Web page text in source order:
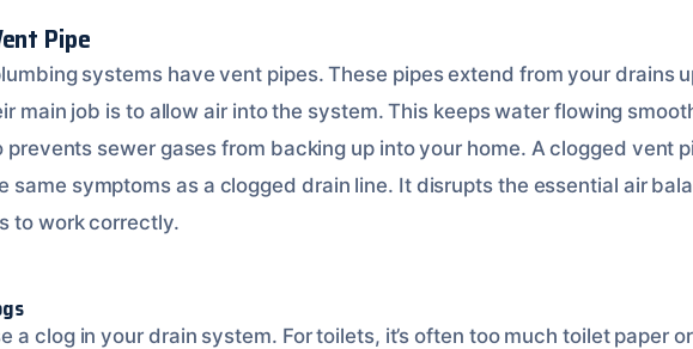
Pipe
systems have vent pipes. These pipes extend from your drains
main job is to allow air into the system. This keeps water flowing
sewer gases from backing up into your home. A clogged vent
same symptoms as a clogged drain line. It disrupts the essential air
to work correctly.
a clog in your drain system. For toilets, it’s often too much toilet paper